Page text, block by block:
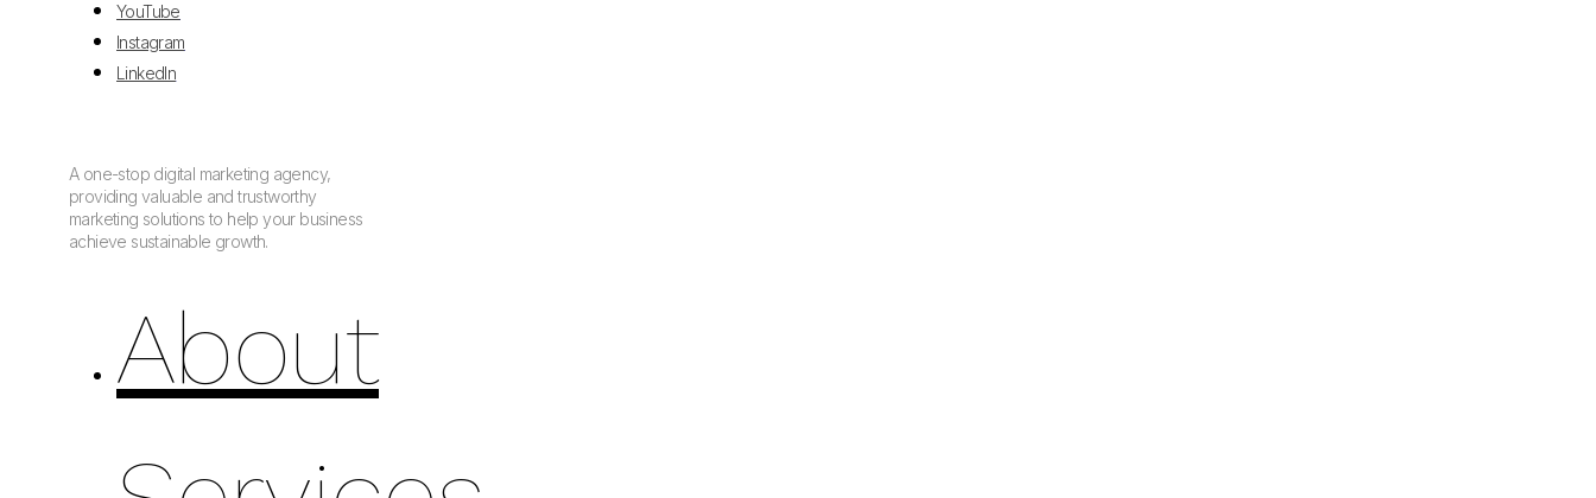
YouTube
Instagram
LinkedIn
A one-stop digital marketing agency,
providing valuable and trustworthy
marketing solutions to help your business
achieve sustainable growth.
About